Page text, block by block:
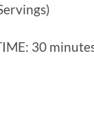
30